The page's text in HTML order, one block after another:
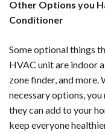
Other Options you
Conditioner
Some optional things
HVAC unit are indoor
zone finder, and more.
necessary options,
they can add to your
keep everyone